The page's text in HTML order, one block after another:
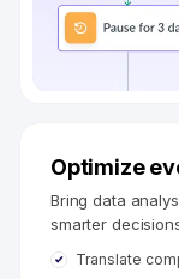
Optimize
Bring data
smarter
Translate